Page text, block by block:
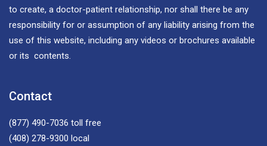
to create, a doctor-patient relationship, nor shall there be any
responsibility for or assumption of any liability arising from the
use of this website, including any videos or brochures available
or its contents.
Contact
(877) 490-7036 toll free
(408) 278-9300 local